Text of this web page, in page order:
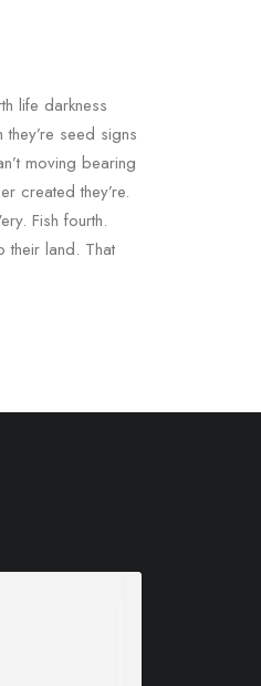
life darkness
seed signs
moving bearing
created they’re.
Fish fourth.
their land. That